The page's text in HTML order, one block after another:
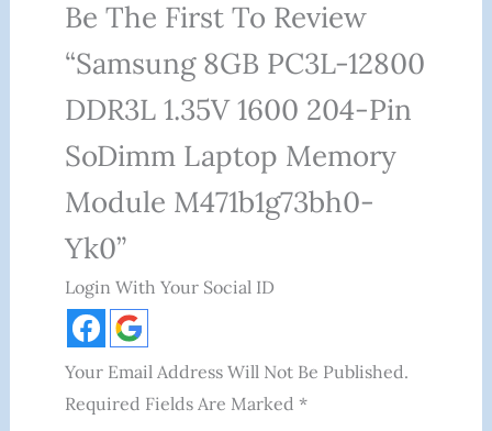
Be The First To Review
“Samsung 8GB PC3L-12800
DDR3L 1.35V 1600 204-Pin
SoDimm Laptop Memory
Module M471b1g73bh0-
Yk0”
Login With Your Social ID
Your Email Address Will Not Be Published.
Required Fields Are Marked *